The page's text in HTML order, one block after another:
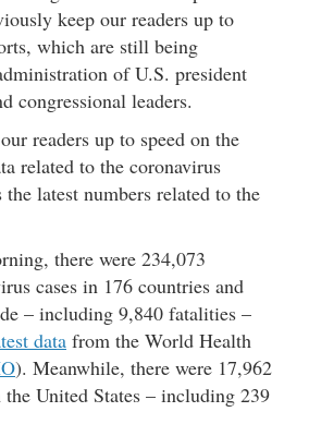
keep our readers up to
which are still being
of U.S. president
congressional leaders.
readers up to speed on the
related to the coronavirus
latest numbers related to the
there were 234,073
cases in 176 countries and
– including 9,840 fatalities –
data from the World Health
). Meanwhile, there were 17,962
United States – including 239